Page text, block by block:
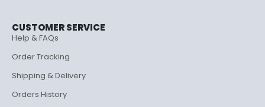
CUSTOMER SERVICE
Help & FAQs
Order Tracking
Shipping & Delivery
Orders History